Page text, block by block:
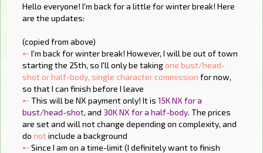
Hello everyone! I'm back for a little for winter break! Here
are the updates:
(copied from above)
➸ I'm back for winter break! However, I will be out of town
starting the 25th, so I'll only be takingone bust/head-
shot or half-body, single character commission for now,
so that I can finish before I leave
➸ This will be NX payment only! It is 15K NX for a
bust/head-shot, and 30K NX for a half-body. The prices
are set and will not change depending on complexity, and
do notinclude a background
➸ Since I am on a time-limit (I definitely want to finish